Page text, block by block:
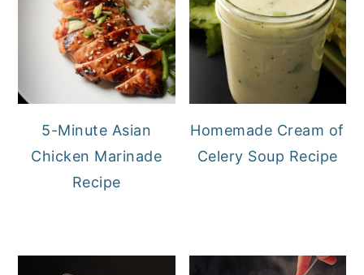
5-Minute Asian
Chicken Marinade
Recipe
Homemade Cream of
Celery Soup Recipe